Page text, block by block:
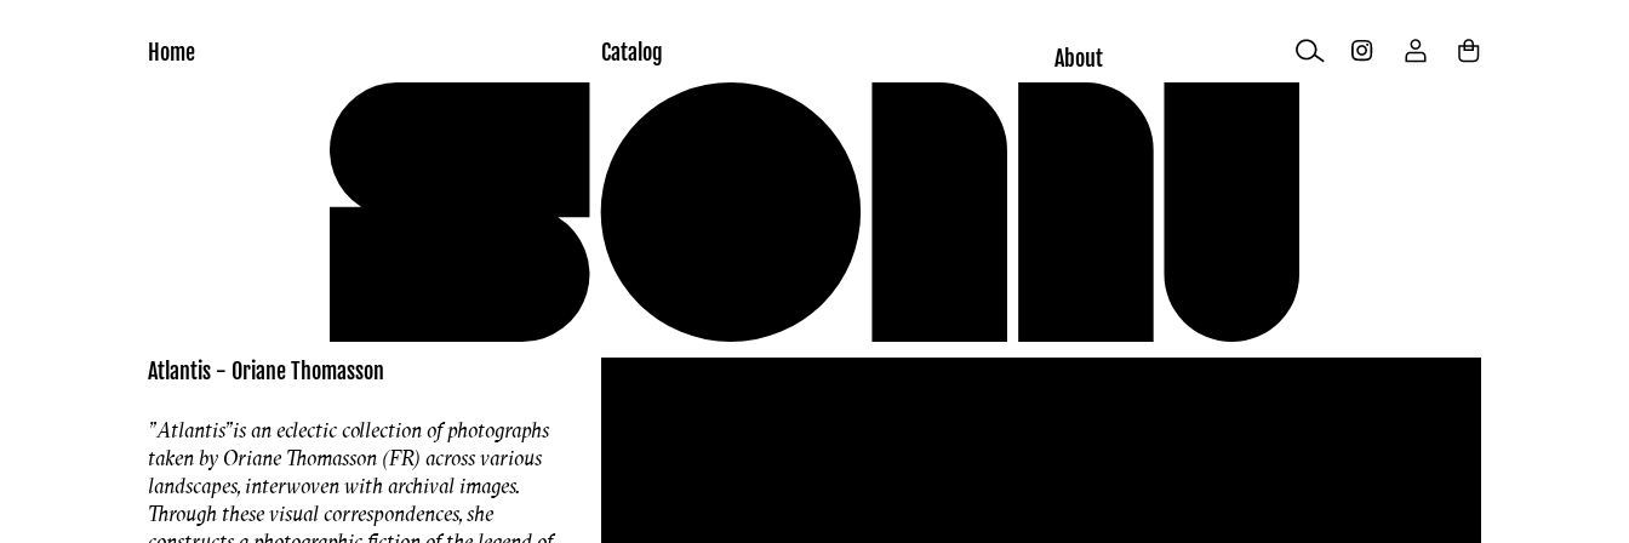
Home Catalog About
Log
in
Cart
Atlantis - Oriane Thomasson
"Atlantis"is an eclectic collection of photographs
taken by Oriane Thomasson (FR) across various
landscapes, interwoven with archival images.
Through these visual correspondences, she
Skip to